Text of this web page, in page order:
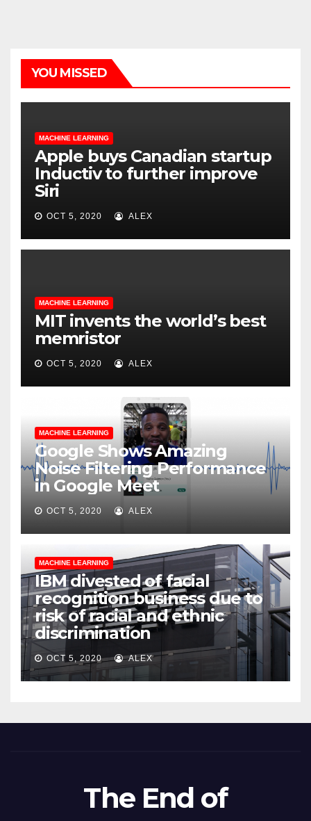
YOU MISSED
MACHINE LEARNING
Apple buys Canadian startup
Inductiv to further improve
Siri
OCT 5, 2020 ALEX
MACHINE LEARNING
MIT invents the world’s best
memristor
OCT 5, 2020 ALEX
MACHINE LEARNING
Google Shows Amazing
Noise Filtering Performance
in Google Meet
OCT 5, 2020 ALEX
MACHINE LEARNING
IBM divested of facial
recognition business due to
risk of racial and ethnic
discrimination
OCT 5, 2020 ALEX
The End of